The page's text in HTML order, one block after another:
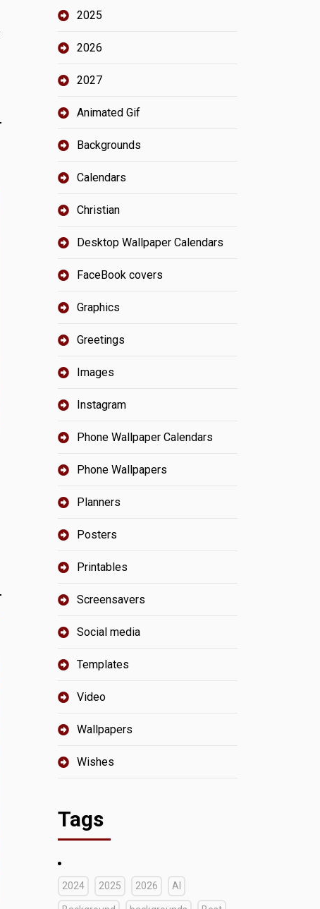
2025
2026
2027
Animated Gif
Backgrounds
Calendars
Christian
Desktop Wallpaper Calendars
FaceBook covers
Graphics
Greetings
Images
Instagram
Phone Wallpaper Calendars
Phone Wallpapers
Planners
Posters
Printables
Screensavers
Social media
Templates
Video
Wallpapers
Wishes
Tags
2024 2025 2026 AI